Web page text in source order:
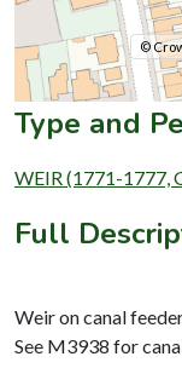
©
Type and
WEIR (1771-1777,
Full
Weir on canal
See M3938 for